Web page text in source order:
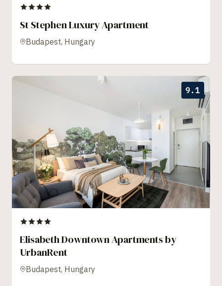
St Stephen Luxury Apartment
Budapest, Hungary
9.1
Elisabeth Downtown Apartments by
UrbanRent
Budapest, Hungary